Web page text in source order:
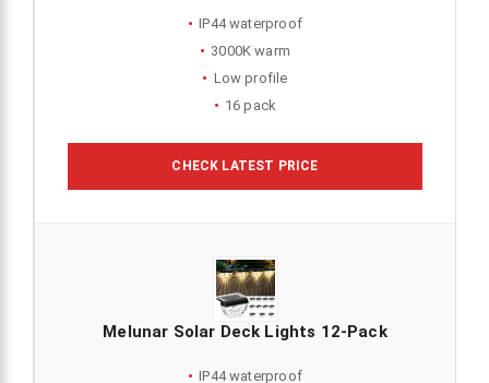
IP44 waterproof
3000K warm
Low profile
16 pack
CHECK LATEST PRICE
Melunar Solar Deck Lights 12-Pack
IP44 waterproof